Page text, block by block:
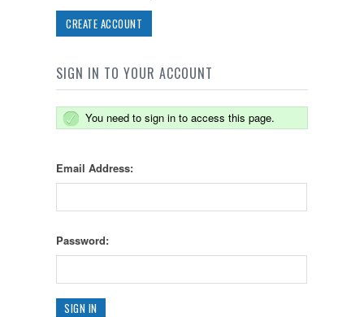
CREATE ACCOUNT
SIGN IN TO YOUR ACCOUNT
You need to sign in to access this page.
Email Address:
Password: